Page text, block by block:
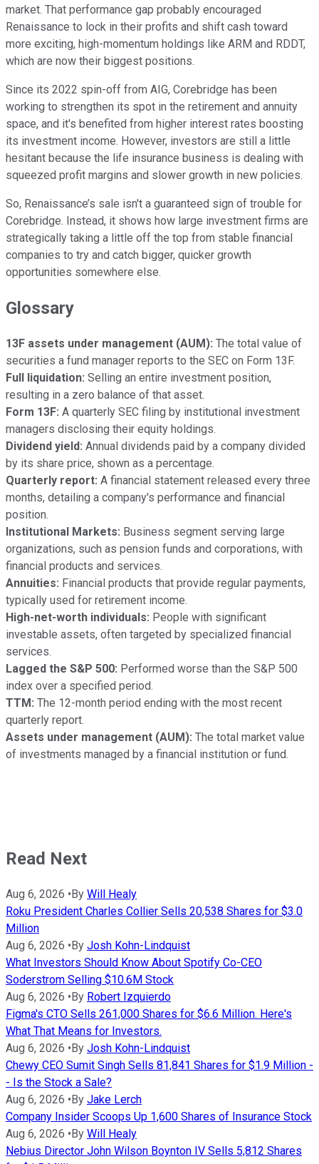
market. That performance gap probably encouraged
Renaissance to lock in their profits and shift cash toward
more exciting, high-momentum holdings like ARM and RDDT,
which are now their biggest positions.
Since its 2022 spin-off from AIG, Corebridge has been
working to strengthen its spot in the retirement and annuity
space, and it's benefited from higher interest rates boosting
its investment income. However, investors are still a little
hesitant because the life insurance business is dealing with
squeezed profit margins and slower growth in new policies.
So, Renaissance’s sale isn't a guaranteed sign of trouble for
Corebridge. Instead, it shows how large investment firms are
strategically taking a little off the top from stable financial
companies to try and catch bigger, quicker growth
opportunities somewhere else.
Glossary
13F assets under management (AUM): The total value of
securities a fund manager reports to the SEC on Form 13F.
Full liquidation: Selling an entire investment position,
resulting in a zero balance of that asset.
Form 13F: A quarterly SEC filing by institutional investment
managers disclosing their equity holdings.
Dividend yield: Annual dividends paid by a company divided
by its share price, shown as a percentage.
Quarterly report: A financial statement released every three
months, detailing a company's performance and financial
position.
Institutional Markets: Business segment serving large
organizations, such as pension funds and corporations, with
financial products and services.
Annuities: Financial products that provide regular payments,
typically used for retirement income.
High-net-worth individuals: People with significant
investable assets, often targeted by specialized financial
services.
Lagged the S&P 500: Performed worse than the S&P 500
index over a specified period.
TTM: The 12-month period ending with the most recent
quarterly report.
Assets under management (AUM): The total market value
of investments managed by a financial institution or fund.
Read Next
Aug 6, 2026 •By Will Healy
Roku President Charles Collier Sells 20,538 Shares for $3.0
Million
Aug 6, 2026 •By Josh Kohn-Lindquist
What Investors Should Know About Spotify Co-CEO
Soderstrom Selling $10.6M Stock
Aug 6, 2026 •By Robert Izquierdo
Figma's CTO Sells 261,000 Shares for $6.6 Million. Here's
What That Means for Investors.
Aug 6, 2026 •By Josh Kohn-Lindquist
Chewy CEO Sumit Singh Sells 81,841 Shares for $1.9 Million -
- Is the Stock a Sale?
Aug 6, 2026 •By Jake Lerch
Company Insider Scoops Up 1,600 Shares of Insurance Stock
Aug 6, 2026 •By Will Healy
Nebius Director John Wilson Boynton IV Sells 5,812 Shares